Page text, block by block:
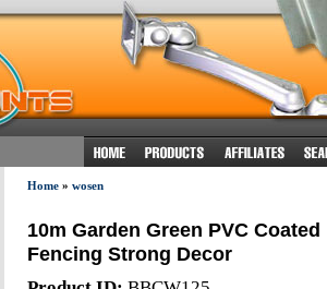
Home» wosen
10m Garden Green PVC
Fencing Strong Decor